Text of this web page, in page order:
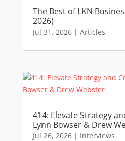
The Best of LKN
2026)
Jul 31, 2026| Articles
414: Elevate Strategy
Lynn Bowser & Drew
Jul 26, 2026| Interviews